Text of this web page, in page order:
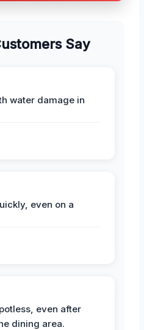
Say
water damage in
even on a
even after
dining area.